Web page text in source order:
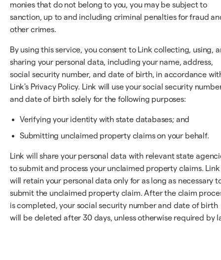
monies that do not belong to you, you may be subject to
sanction, up to and including criminal penalties for fraud
other crimes.
By using this service, you consent to Link collecting, using,
sharing your personal data, including your name, address,
social security number, and date of birth, in accordance
Link's Privacy Policy. Link will use your social security
and date of birth solely for the following purposes:
Verifying your identity with state databases; and
Submitting unclaimed property claims on your behalf.
Link will share your personal data with relevant state
to submit and process your unclaimed property claims. Link
will retain your personal data only for as long as necessary
submit the unclaimed property claim. After the claim
is completed, your social security number and date of birth
will be deleted after 30 days, unless otherwise required by